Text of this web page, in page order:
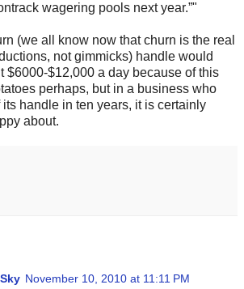
wagering pools next year.”"
(we all know now that churn is the real
not gimmicks) handle would
$6000-$12,000 a day because of this
perhaps, but in a business who
handle in ten years, it is certainly
about.
November 10, 2010 at 11:11 PM